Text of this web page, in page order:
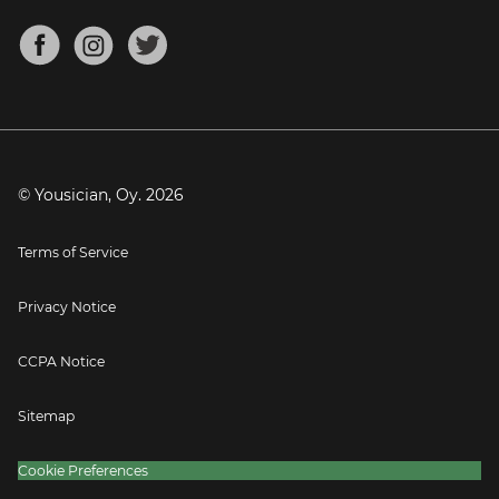
Mandolin Tuner
About
Blog
Press
© Yousician, Oy. 2026
Terms of Service
Privacy Notice
CCPA Notice
Sitemap
Cookie Preferences